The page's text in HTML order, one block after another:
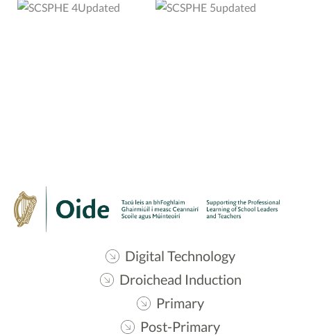
Digital Technology
Droichead Induction
Primary
Post-Primary